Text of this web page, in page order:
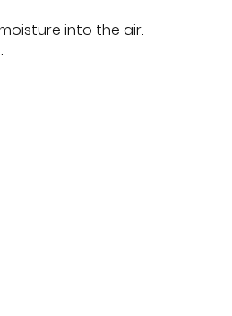
into the air.